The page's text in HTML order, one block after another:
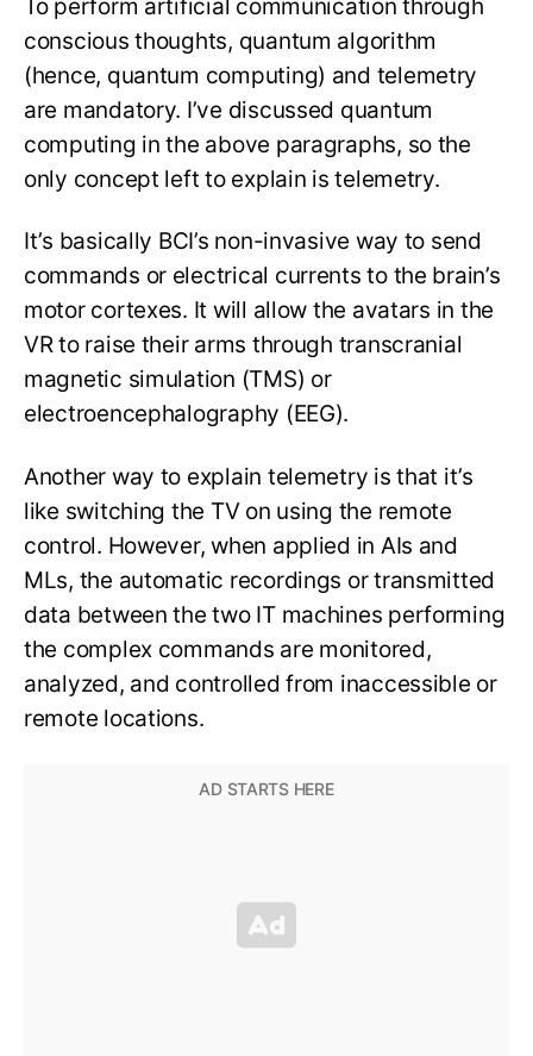
To perform artificial communication through
conscious thoughts, quantum algorithm
(hence, quantum computing) and telemetry
are mandatory. I’ve discussed quantum
computing in the above paragraphs, so the
only concept left to explain is telemetry.
It’s basically BCI’s non-invasive way to send
commands or electrical currents to the brain’s
motor cortexes. It will allow the avatars in the
VR to raise their arms through transcranial
magnetic simulation (TMS) or
electroencephalography (EEG).
Another way to explain telemetry is that it’s
like switching the TV on using the remote
control. However, when applied in AIs and
MLs, the automatic recordings or transmitted
data between the two IT machines performing
the complex commands are monitored,
analyzed, and controlled from inaccessible or
remote locations.